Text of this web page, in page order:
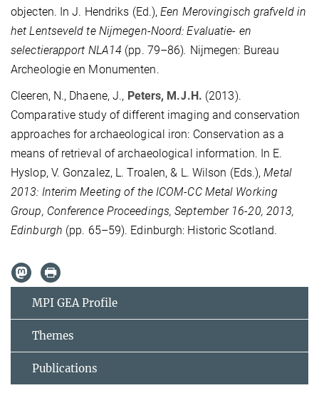
objecten. In J. Hendriks (Ed.),Een Merovingisch grafveld in
het Lentseveld te Nijmegen-Noord: Evaluatie- en
selectierapport NLA14 (pp. 79–86). Nijmegen: Bureau
Archeologie en Monumenten.
Cleeren, N., Dhaene, J., Peters, M.J.H. (2013).
Comparative study of different imaging and conservation
approaches for archaeological iron: Conservation as a
means of retrieval of archaeological information. In E.
Hyslop, V. Gonzalez, L. Troalen, & L. Wilson (Eds.),Metal
2013: Interim Meeting of the ICOM-CC Metal Working
Group, Conference Proceedings, September 16-20, 2013,
Edinburgh (pp. 65–59). Edinburgh: Historic Scotland.
MPI GEA Profile
Themes
Publications